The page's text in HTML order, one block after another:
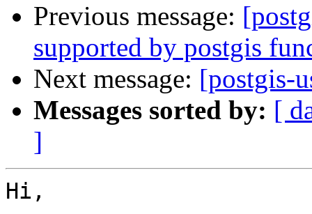
Previous message:
supported by postgis
Next message: [postgis-
Messages sorted by: [
]
Hi,